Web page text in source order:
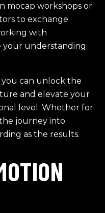
mocap workshops or
to exchange
with
your understanding
can unlock the
and elevate your
level. Whether for
the journey into
as the results.